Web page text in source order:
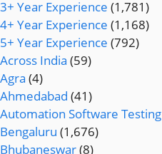
3+ Year Experience (1,781)
4+ Year Experience (1,168)
5+ Year Experience (792)
Across India (59)
Agra (4)
Ahmedabad (41)
Automation Software Testing
Bengaluru (1,676)
Bhubaneswar(8)